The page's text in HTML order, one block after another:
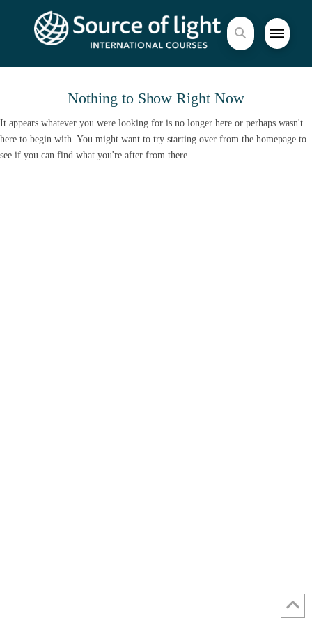
Nothing to Show Right Now
It appears whatever you were looking for is no longer here or perhaps wasn't
here to begin with. You might want to try starting over from the homepage to
see if you can find what you're after from there.